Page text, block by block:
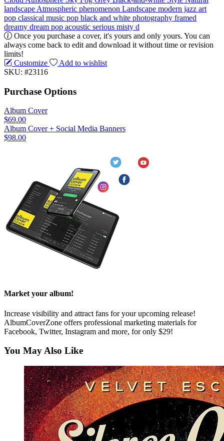
landscape Atmospheric phenomenon Landscape modern jazz art
pop classical music pop black and white photography framed
dreamy dream pop acoustic serious misty d
Once you purchase a cover, it's yours and only yours. You can
always come back to edit and download it without time or revision
limits!
Customize
Add to wishlist
SKU: #23116
Purchase Options
Album Cover
$69.00
Album Cover + Social Media Banners
$98.00
Market your album!
Increase visibility and attract fans for your upcoming release!
AlbumCoverZone offers professional marketing materials for
Facebook, Twitter, Instagram and more, for only $29!
You May Also Like